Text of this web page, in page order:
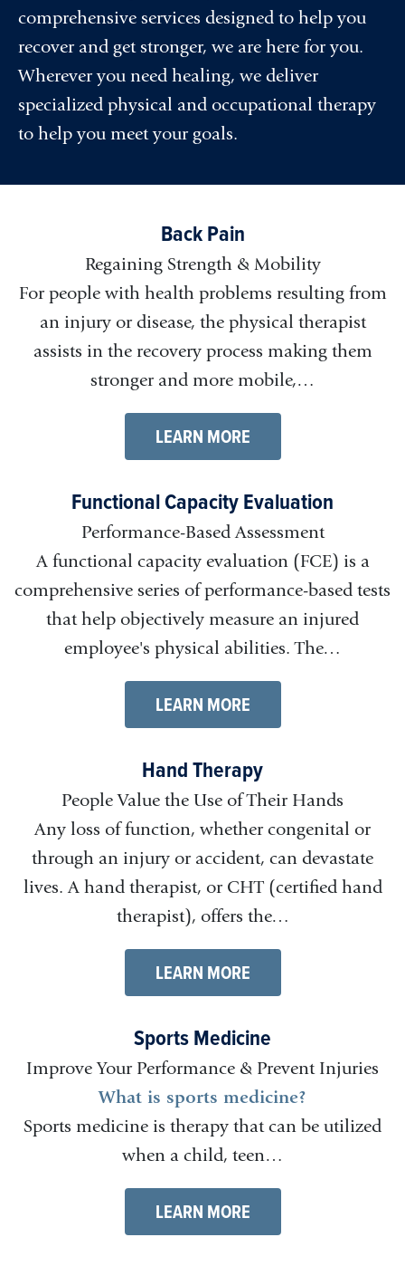
comprehensive services designed to help you
recover and get stronger, we are here for you.
Wherever you need healing, we deliver
specialized physical and occupational therapy
to help you meet your goals.
Back Pain
Regaining Strength & Mobility
For people with health problems resulting from
an injury or disease, the physical therapist
assists in the recovery process making them
stronger and more mobile,…
LEARN MORE
Functional Capacity Evaluation
Performance-Based Assessment
A functional capacity evaluation (FCE) is a
comprehensive series of performance-based tests
that help objectively measure an injured
employee's physical abilities. The…
LEARN MORE
Hand Therapy
People Value the Use of Their Hands
Any loss of function, whether congenital or
through an injury or accident, can devastate
lives. A hand therapist, or CHT (certified hand
therapist), offers the…
LEARN MORE
Sports Medicine
Improve Your Performance & Prevent Injuries
What is sports medicine?
Sports medicine is therapy that can be utilized
when a child, teen…
LEARN MORE